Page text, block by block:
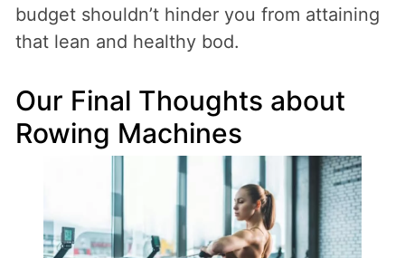
budget shouldn’t hinder you from attaining
that lean and healthy bod.
Our Final Thoughts about
Rowing Machines